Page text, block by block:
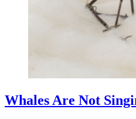
Whales Are Not